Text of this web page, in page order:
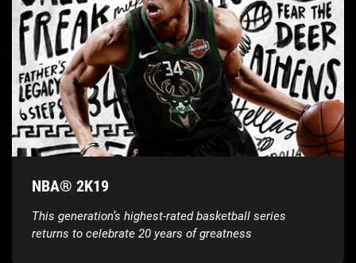
NBA® 2K19
This generation’s highest-rated basketball series
returns to celebrate 20 years of greatness